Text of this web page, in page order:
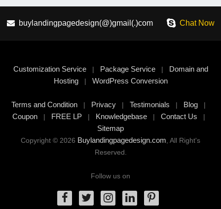
buylandingpagedesign(@)gmail(.)com Chat Now
Customization Service| Package Service| Domain and
Hosting| WordPress Conversion
Terms and Condition | Privacy | Testimonials | Blog |
Coupon| FREE LP| Knowledgebase| Contact Us |
Sitemap
Copyright © 2026 Buylandingpagedesign.com , All Right's
Reserved.
Follow us on